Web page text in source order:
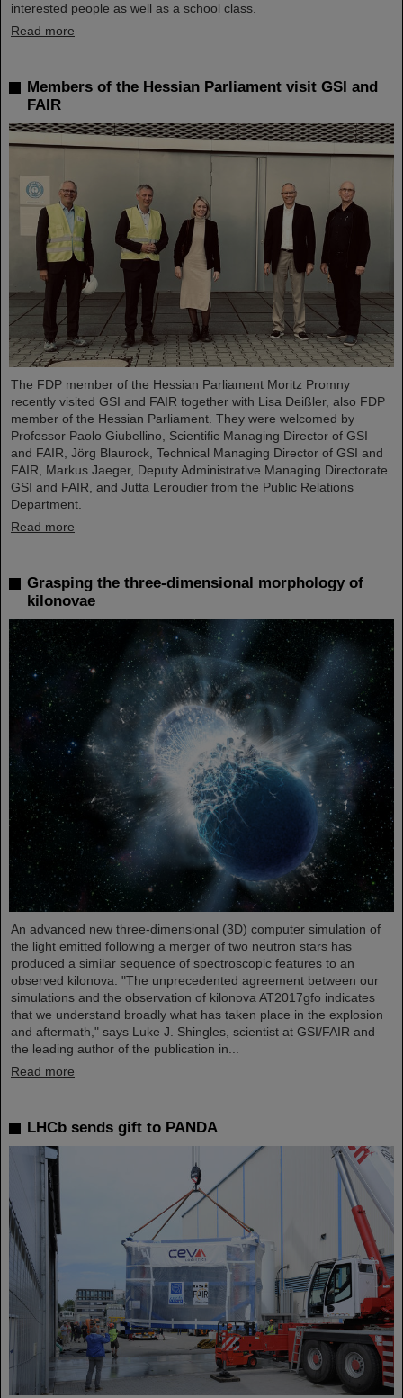
interested people as well as a school class.
Read more
Members of the Hessian Parliament visit GSI and
FAIR
The FDP member of the Hessian Parliament Moritz Promny
recently visited GSI and FAIR together with Lisa Deißler, also FDP
member of the Hessian Parliament. They were welcomed by
Professor Paolo Giubellino, Scientific Managing Director of GSI
and FAIR, Jörg Blaurock, Technical Managing Director of GSI and
FAIR, Markus Jaeger, Deputy Administrative Managing Directorate
GSI and FAIR, and Jutta Leroudier from the Public Relations
Department.
Read more
Grasping the three-dimensional morphology of
kilonovae
An advanced new three-dimensional (3D) computer simulation of
the light emitted following a merger of two neutron stars has
produced a similar sequence of spectroscopic features to an
observed kilonova. "The unprecedented agreement between our
simulations and the observation of kilonova AT2017gfo indicates
that we understand broadly what has taken place in the explosion
and aftermath," says Luke J. Shingles, scientist at GSI/FAIR and
the leading author of the publication in...
Read more
LHCb sends gift to PANDA